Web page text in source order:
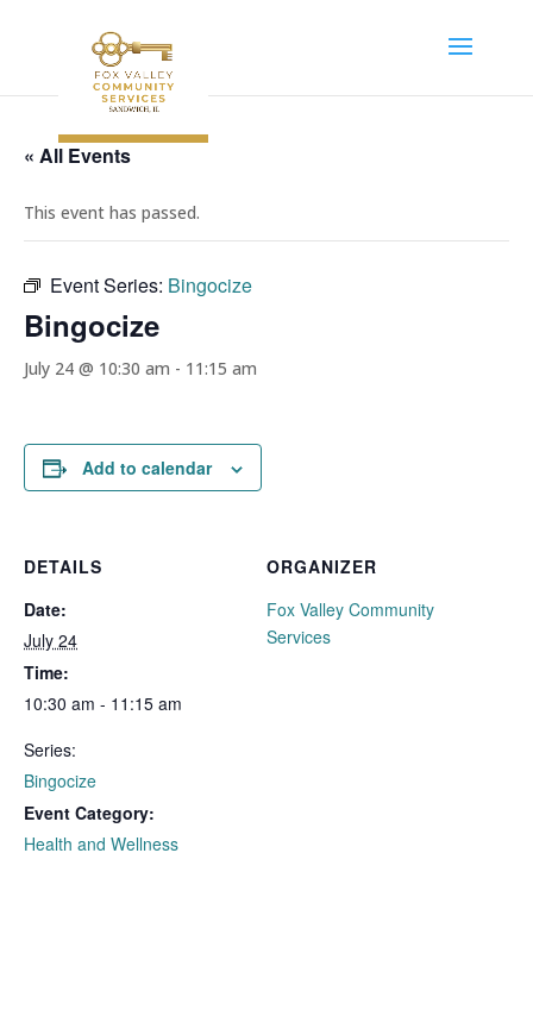
« All Events
This event has passed.
Event Series: Bingocize
Bingocize
July 24 @ 10:30 am - 11:15 am
Add to calendar
DETAILS
Date:
July 24
Time:
10:30 am - 11:15 am
Series:
Bingocize
Event Category:
Health and Wellness
ORGANIZER
Fox Valley Community
Services